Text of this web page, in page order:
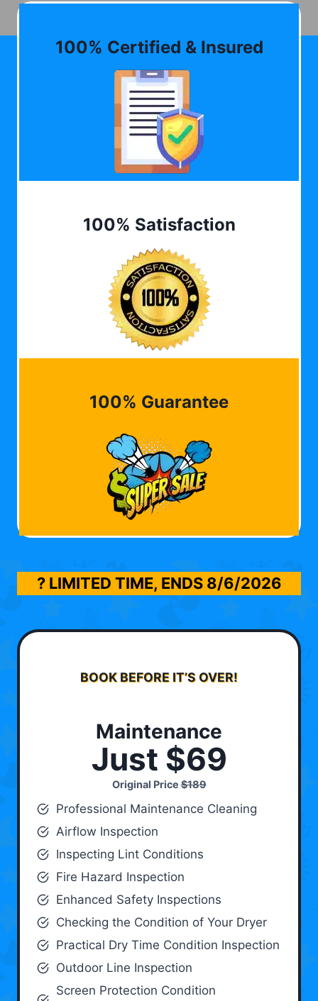
100% Certified & Insured
100% Satisfaction
100% Guarantee
? LIMITED TIME, ENDS 8/6/2026
BOOK BEFORE IT’S OVER!
Maintenance
Just $69
Original Price$189
Professional Maintenance Cleaning
Airflow Inspection
Inspecting Lint Conditions
Fire Hazard Inspection
Enhanced Safety Inspections
Checking the Condition of Your Dryer
Practical Dry Time Condition Inspection
Outdoor Line Inspection
Screen Protection Condition